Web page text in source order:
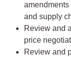
and supply
Review and
price
Review and